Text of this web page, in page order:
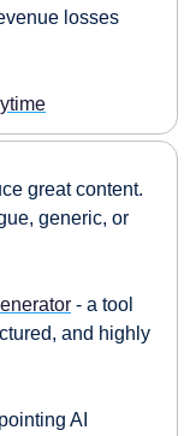
losses
great content.
generic, or
- a tool
and highly
AI